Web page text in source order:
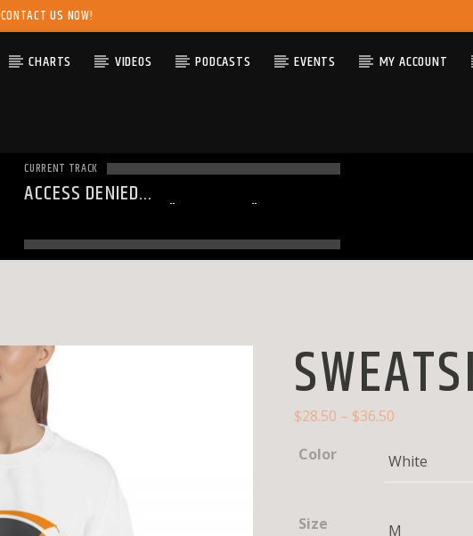
CONTACT US NOW!
CHARTS VIDEOS PODCASTS EVENTS MY ACCOUNT
CURRENT TRACK
ACCESS DENIED
ALREADY LOADED INUNKNOWNON LINE0
$28.50 – $36.50
Color
Size